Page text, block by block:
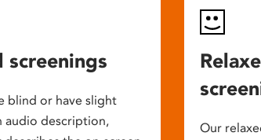
blind or have slight
audio description,
Our